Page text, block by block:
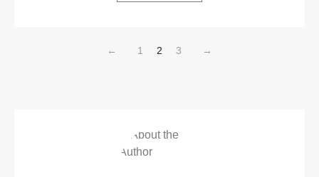
← 1 2 3 →